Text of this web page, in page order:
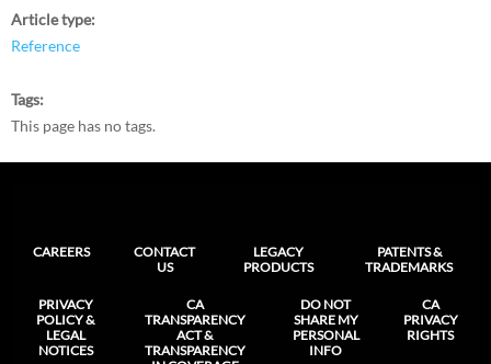
Article type
Reference
Tags
This page has no tags.
CAREERS
CONTACT
US
LEGACY
PRODUCTS
PATENTS &
TRADEMARKS
PRIVACY
POLICY &
LEGAL
NOTICES
CA
TRANSPARENCY
ACT &
TRANSPARENCY
DO NOT
SHARE MY
PERSONAL
INFO
CA
PRIVACY
RIGHTS